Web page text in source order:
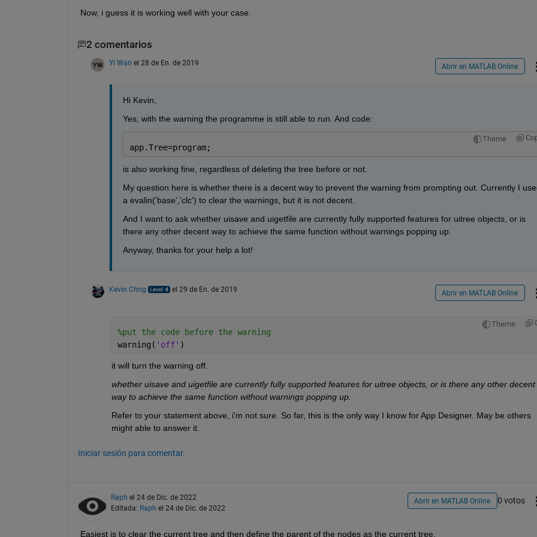
Now, i guess it is working well with your case.
2 comentarios
Yi Wan el 28 de En. de 2019 Abrir en MATLAB Online
Hi Kevin,
Yes, with the warning the programme is still able to run. And code:
Theme
app.Tree=program;
is also working fine, regardless of deleting the tree before or not.
My question here is whether there is a decent way to prevent the warning from prompting out. Currently I
a evalin('base','clc') to clear the warnings, but it is not decent.
And I want to ask whether uisave and uigetfile are currently fully supported features for uitree objects, or is
there any other decent way to achieve the same function without warnings popping up.
Anyway, thanks for your help a lot!
Kevin Chng el 29 de En. de 2019 Abrir en MATLAB Online
Theme
%put the code before the warning
warning( 'off' )
it will turn the warning off.
whether uisave and uigetfile are currently fully supported features for uitree objects, or is there any other decent
way to achieve the same function without warnings popping up.
Refer to your statement above, i'm not sure. So far, this is the only way I know for App Designer. May be others
might able to answer it.
Iniciar sesión para comentar.
Raph el 24 de Dic. de 2022
Editada: Raph el 24 de Dic. de 2022
Abrir en MATLAB Online 0 votos
Easiest is to clear the current tree and then define the parent of the nodes as the current tree.